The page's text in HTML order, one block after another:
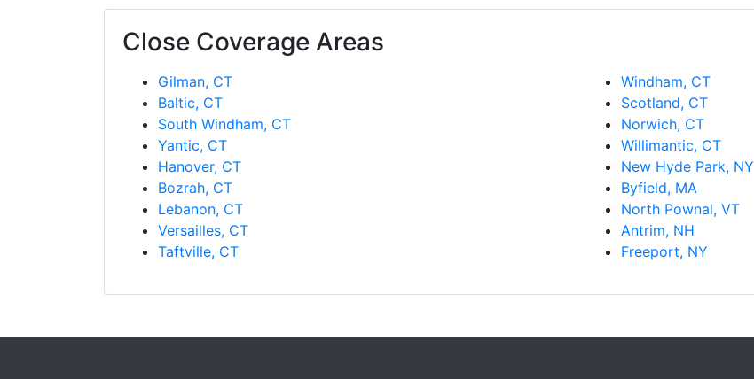
Close Coverage Areas
Gilman, CT
Baltic, CT
South Windham, CT
Yantic, CT
Hanover, CT
Bozrah, CT
Lebanon, CT
Versailles, CT
Taftville, CT
Windham, CT
Scotland, CT
Norwich, CT
Willimantic, CT
New Hyde Park, NY
Byfield, MA
North Pownal, VT
Antrim, NH
Freeport, NY